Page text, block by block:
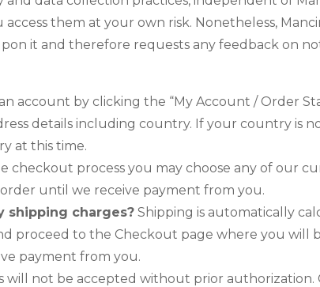
them at your own risk. Nonetheless,
it and therefore requests any feedback on
account by clicking the “My Account / Order
details including country. If your country is
at this time.
checkout process you may choose any of our
until we receive payment from you.
shipping charges? Shipping is automatically
proceed to the Checkout page where you will
payment from you.
will not be accepted without prior